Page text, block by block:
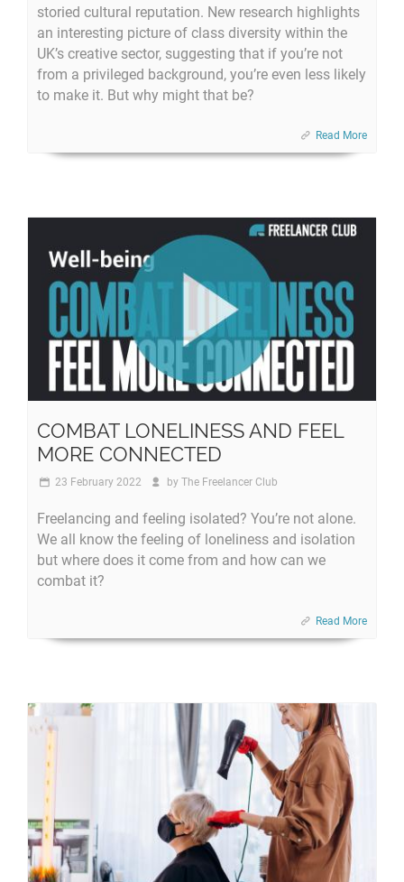
storied cultural reputation. New research highlights
an interesting picture of class diversity within the
UK’s creative sector, suggesting that if you’re not
from a privileged background, you’re even less likely
to make it. But why might that be?
Read More
COMBAT LONELINESS AND FEEL
MORE CONNECTED
23 February 2022 by The Freelancer Club
Freelancing and feeling isolated? You’re not alone.
We all know the feeling of loneliness and isolation
but where does it come from and how can we
combat it?
Read More